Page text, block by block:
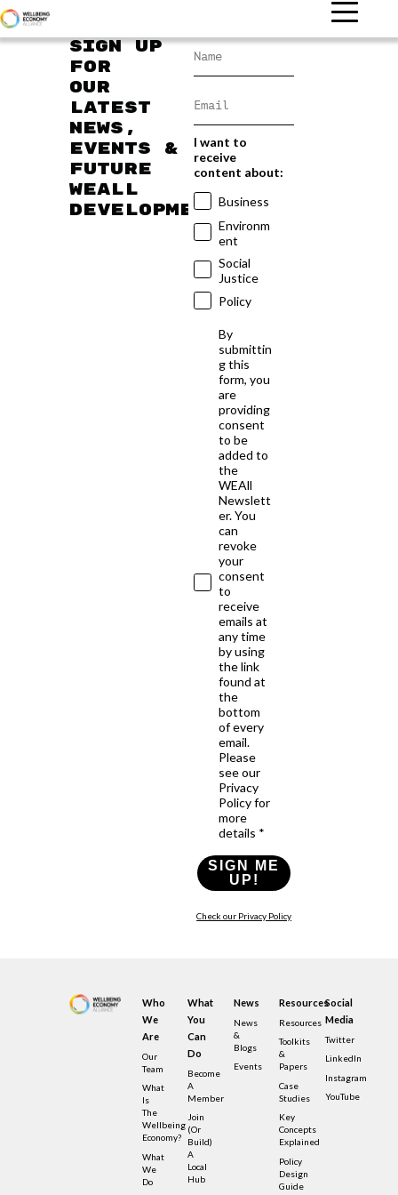
Sign up
for
our
latest
news,
events &
future
WEAll
developments
I want to
receive
content about:
Business
Environm
ent
Social
Justice
Policy
By
submittin
g this
form, you
are
providing
consent
to be
added to
the
WEAll
Newslett
er. You
can
revoke
your
consent
to
receive
emails at
any time
by using
the link
found at
the
bottom
of every
email.
Please
see our
Privacy
Policy for
more
details *
SIGN ME
UP!
Check our Privacy Policy
Who
We
Are
Our
Team
What
Is
The
Wellbeing
Economy?
What
We
Do
What
You
Can
Do
Become
A
Member
Join
(or
Build)
A
Local
Hub
News
News
&
Blogs
Events
Resources
Resources
Toolkits
&
Papers
Case
Studies
Key
Concepts
Explained
Policy
Design
Guide
Social
Media
Twitter
LinkedIn
Instagram
YouTube